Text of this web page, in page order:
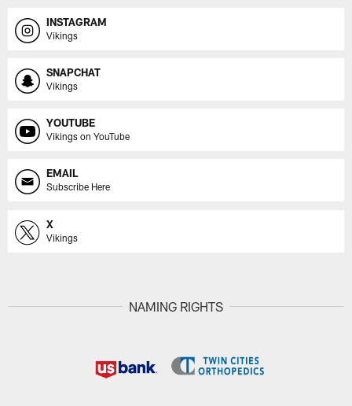
INSTAGRAM
Vikings
SNAPCHAT
Vikings
YOUTUBE
Vikings on YouTube
EMAIL
Subscribe Here
X
Vikings
NAMING RIGHTS